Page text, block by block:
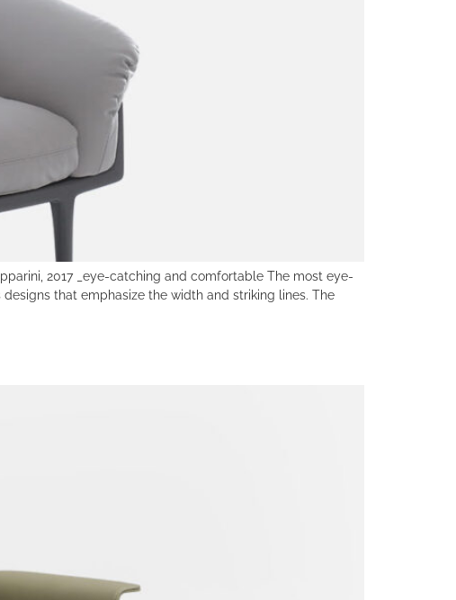
2017 _eye-catching and comfortable The most eye-
that emphasize the width and striking lines. The